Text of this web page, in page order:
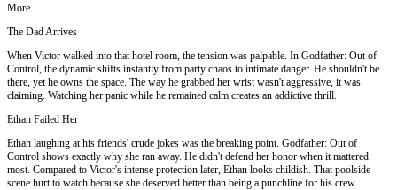
More
The Dad Arrives
When Victor walked into that hotel room, the tension was palpable. In Godfather: Out of
Control, the dynamic shifts instantly from party chaos to intimate danger. He shouldn't be
there, yet he owns the space. The way he grabbed her wrist wasn't aggressive, it was
claiming. Watching her panic while he remained calm creates an addictive thrill.
Ethan Failed Her
Ethan laughing at his friends' crude jokes was the breaking point. Godfather: Out of
Control shows exactly why she ran away. He didn't defend her honor when it mattered
most. Compared to Victor's intense protection later, Ethan looks childish. That poolside
scene hurt to watch because she deserved better than being a punchline for his crew.